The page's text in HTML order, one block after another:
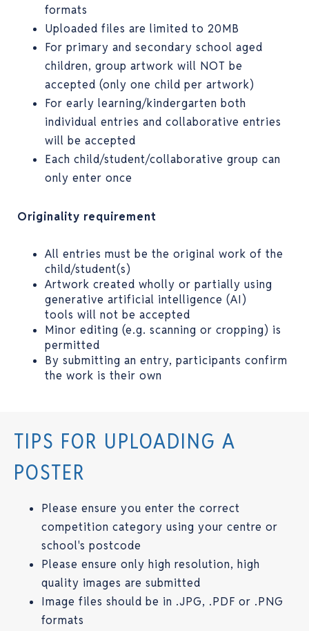
formats
Uploaded files are limited to 20MB
For primary and secondary school aged
children, group artwork will NOT be
accepted (only one child per artwork)
For early learning/kindergarten both
individual entries and collaborative entries
will be accepted
Each child/student/collaborative group can
only enter once
Originality requirement
All entries must be the original work of the
child/student(s)
Artwork created wholly or partially using
generative artificial intelligence (AI)
tools will not be accepted
Minor editing (e.g. scanning or cropping) is
permitted
By submitting an entry, participants confirm
the work is their own
TIPS FOR UPLOADING A
POSTER
Please ensure you enter the correct
competition category using your centre or
school's postcode
Please ensure only high resolution, high
quality images are submitted
Image files should be in .JPG, .PDF or .PNG
formats